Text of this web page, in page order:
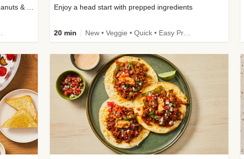
with Spicy Cucumber Salad, Edamame, Peanuts & Sesame Seeds Enjoy a head start with prepped ingredients
20 min